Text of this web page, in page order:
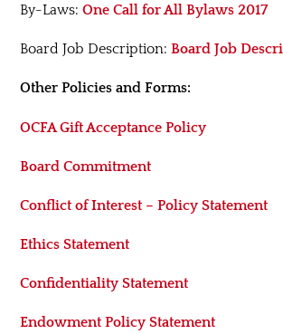
By-Laws:One Call for All Bylaws 2017
Board Job Description:Board Job
Other Policies and Forms:
OCFA Gift Acceptance Policy
Board Commitment
Conflict of Interest – Policy Statement
Ethics Statement
Confidentiality Statement
Endowment Policy Statement